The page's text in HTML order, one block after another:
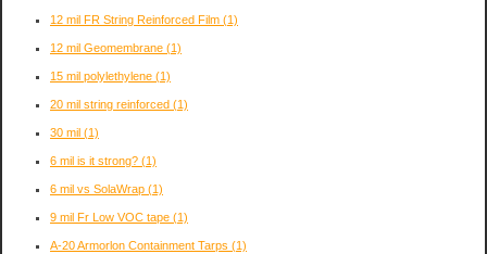
12 mil FR String Reinforced Film (1)
12 mil Geomembrane (1)
15 mil polylethylene (1)
20 mil string reinforced (1)
30 mil (1)
6 mil is it strong? (1)
6 mil vs SolaWrap (1)
9 mil Fr Low VOC tape (1)
A-20 Armorlon Containment Tarps (1)